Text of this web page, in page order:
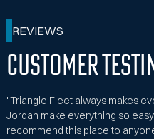
REVIEWS
Customer
"Triangle Fleet always makes
Jordan make everything so
recommend this place to